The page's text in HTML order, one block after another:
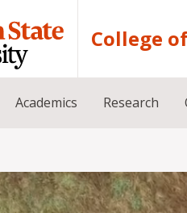
College
Academics Research